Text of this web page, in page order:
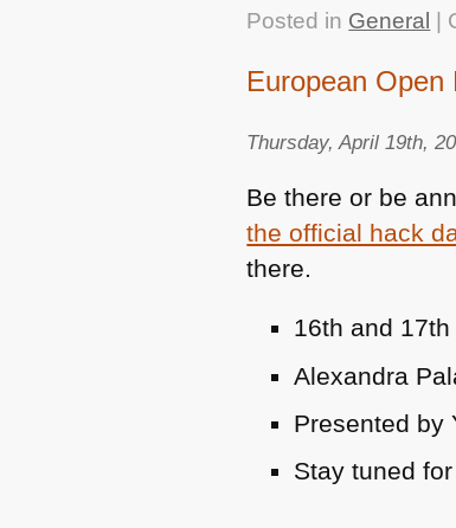
Posted in General
European
Thursday, April 19th,
Be there or be
the official hack
there.
16th and
Alexandra
Presented by
Stay tuned